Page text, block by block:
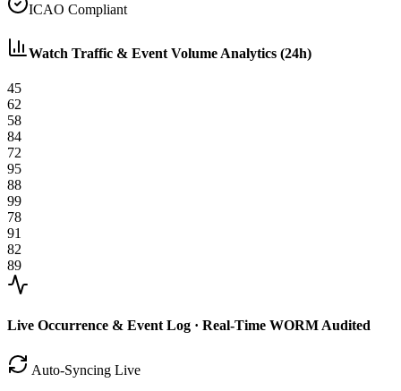
ICAO Compliant
Watch Traffic & Event Volume Analytics (24h)
45
62
58
84
72
95
88
99
78
91
82
89
Live Occurrence & Event Log · Real-Time WORM Audited
Auto-Syncing Live